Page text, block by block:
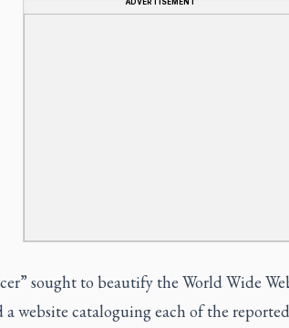
sought to beautify the World Wide
a website cataloguing each of the